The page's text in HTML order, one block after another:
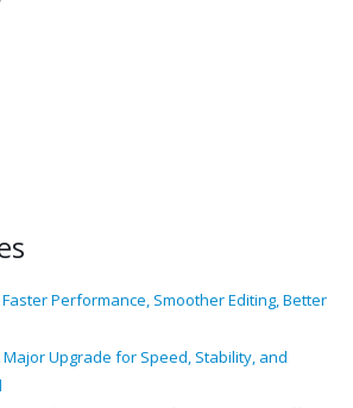
Performance, Smoother Editing, Better
Major Upgrade for Speed, Stability, and